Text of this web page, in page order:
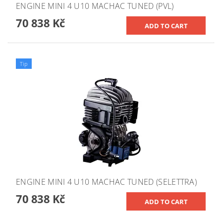
ENGINE MINI 4 U10 MACHAC TUNED (PVL)
70 838 Kč
Tip
ENGINE MINI 4 U10 MACHAC TUNED (SELETTRA)
70 838 Kč